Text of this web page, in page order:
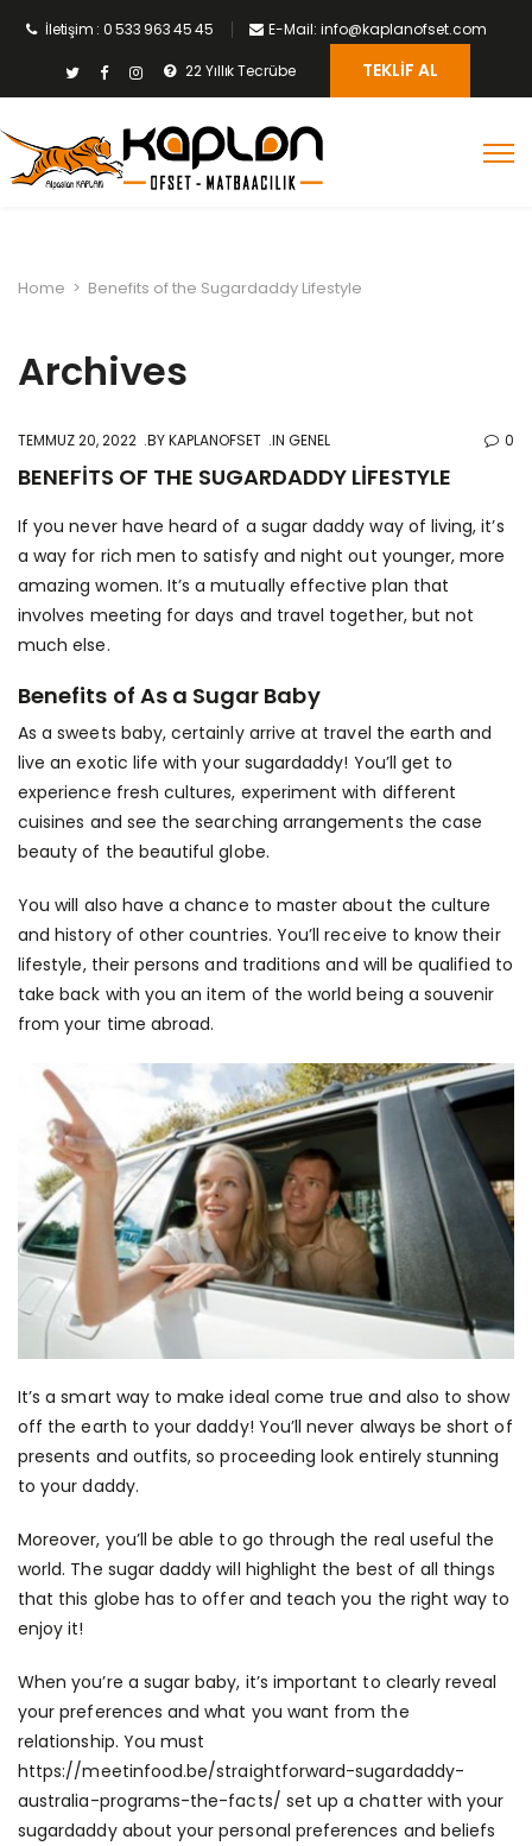
İletişim : 0 533 963 45 45 E-Mail: info@kaplanofset.com
22 Yıllık Tecrübe TEKLIF AL
Home > Benefits of the Sugardaddy Lifestyle
Archives
TEMMUZ 20, 2022 BYKAPLANOFSET IN GENEL 0
BENEFITS OF THE SUGARDADDY LIFESTYLE
If you never have heard of a sugar daddy way of living, it’s
a way for rich men to satisfy and night out younger, more
amazing women. It’s a mutually effective plan that
involves meeting for days and travel together, but not
much else.
Benefits of As a Sugar Baby
As a sweets baby, certainly arrive at travel the earth and
live an exotic life with your sugardaddy! You’ll get to
experience fresh cultures, experiment with different
cuisines and see thesearching arrangements the case
beauty of the beautiful globe.
You will also have a chance to master about the culture
and history of other countries. You’ll receive to know their
lifestyle, their persons and traditions and will be qualified to
take back with you an item of the world being a souvenir
from your time abroad.
It’s a smart way to make ideal come true and also to show
off the earth to your daddy! You’ll never always be short of
presents and outfits, so proceeding look entirely stunning
to your daddy.
Moreover, you’ll be able to go through the real useful the
world. The sugar daddy will highlight the best of all things
that this globe has to offer and teach you the right way to
enjoy it!
When you’re a sugar baby, it’s important to clearly reveal
your preferences and what you want from the
relationship. You must
https://meetinfood.be/straightforward-sugardaddy-
australia-programs-the-facts/ set up a chatter with your
sugardaddy about your personal preferences and beliefs